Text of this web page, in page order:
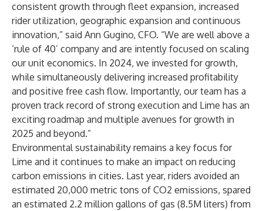
consistent growth through fleet expansion, increased
rider utilization, geographic expansion and continuous
innovation,” said Ann Gugino, CFO. “We are well above a
‘rule of 40’ company and are intently focused on scaling
our unit economics. In 2024, we invested for growth,
while simultaneously delivering increased profitability
and positive free cash flow. Importantly, our team has a
proven track record of strong execution and Lime has an
exciting roadmap and multiple avenues for growth in
2025 and beyond.”
Environmental sustainability remains a key focus for
Lime and it continues to make an impact on reducing
carbon emissions in cities. Last year, riders avoided an
estimated 20,000 metric tons of CO2 emissions, spared
an estimated 2.2 million gallons of gas (8.5M liters) from